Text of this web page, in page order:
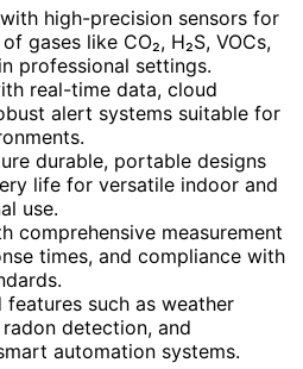
high-precision sensors for
gases like CO₂, H₂S, VOCs,
professional settings.
real-time data, cloud
alert systems suitable for
durable, portable designs
life for versatile indoor and
use.
comprehensive measurement
times, and compliance with
features such as weather
detection, and
automation systems.